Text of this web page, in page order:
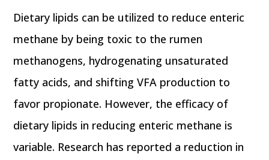
Dietary lipids can be utilized to reduce enteric
methane by being toxic to the rumen
methanogens, hydrogenating unsaturated
fatty acids, and shifting VFA production to
favor propionate. However, the efficacy of
dietary lipids in reducing enteric methane is
variable. Research has reported a reduction in